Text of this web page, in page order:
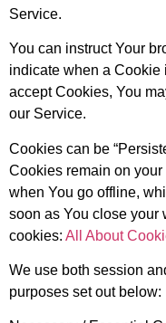
Service.
You can instruct Your
indicate when a Cookie
accept Cookies, You
our Service.
Cookies can be
Cookies remain on
when You go offline,
soon as You close your
cookies: All About
We use both session
purposes set out below: